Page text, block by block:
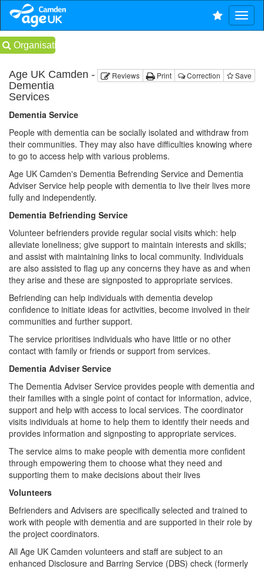
Organisations
Reviews Print Correction Save
Age UK Camden -
Dementia
Services
Dementia Service
People with dementia can be socially isolated and withdraw from
their communities. They may also have difficulties knowing where
to go to access help with various problems.
Age UK Camden's Dementia Befrending Service and Dementia
Adviser Service help people with dementia to live their lives more
fully and independently.
Dementia Befriending Service
Volunteer befrienders provide regular social visits which: help
alleviate loneliness; give support to maintain interests and skills;
and assist with maintaining links to local community. Individuals
are also assisted to flag up any concerns they have as and when
they arise and these are signposted to appropriate services.
Befriending can help individuals with dementia develop
confidence to initiate ideas for activities, become involved in their
communities and further support.
The service prioritises individuals who have little or no other
contact with family or friends or support from services.
Dementia Adviser Service
The Dementia Adviser Service provides people with dementia and
their families with a single point of contact for information, advice,
support and help with access to local services. The coordinator
visits individuals at home to help them to identify their needs and
provides information and signposting to appropriate services.
The service aims to make people with dementia more confident
through empowering them to choose what they need and
supporting them to make decisions about their lives
Volunteers
Befrienders and Advisers are specifically selected and trained to
work with people with dementia and are supported in their role by
the project coordinators.
All Age UK Camden volunteers and staff are subject to an
enhanced Disclosure and Barring Service (DBS) check (formerly